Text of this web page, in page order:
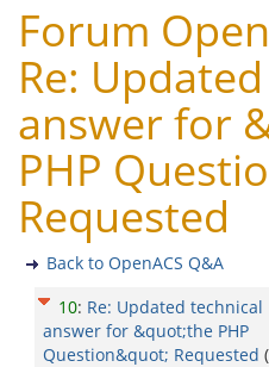
Forum
Re:
answer for
PHP
Requested
Back to OpenACS Q&A
10: Re: Updated technical
answer for &quot;the PHP
Question&quot; Requested